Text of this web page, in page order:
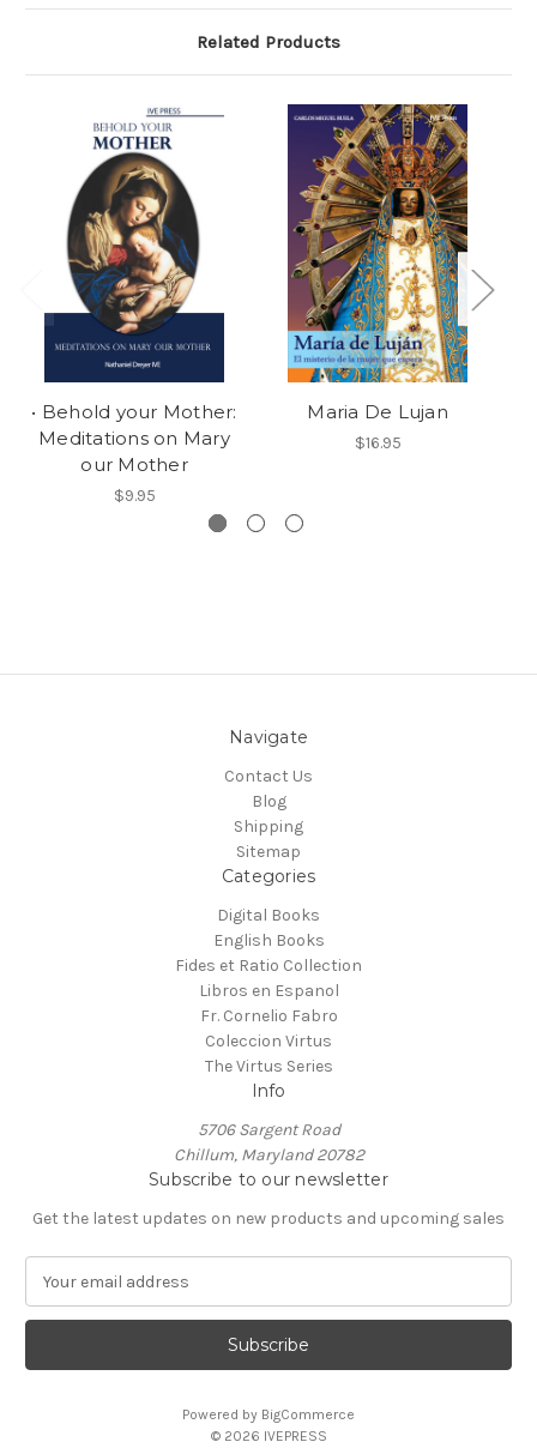
Related Products
• Behold your Mother:
Meditations on Mary
our Mother
$9.95
Maria De Lujan
$16.95
Navigate
Contact Us
Blog
Shipping
Sitemap
Categories
Digital Books
English Books
Fides et Ratio Collection
Libros en Espanol
Fr. Cornelio Fabro
Coleccion Virtus
The Virtus Series
Info
5706 Sargent Road
Chillum, Maryland 20782
Subscribe to our newsletter
Get the latest updates on new products and upcoming sales
a
l
Powered by BigCommerce
© 2026 IVEPRESS